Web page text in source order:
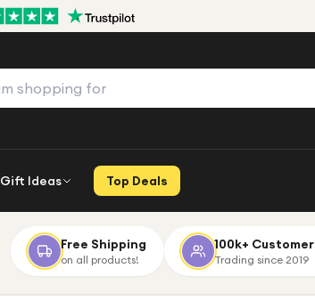
Gift Ideas Top Deals
Free Shipping
on all products!
100k+
Trading since 2019